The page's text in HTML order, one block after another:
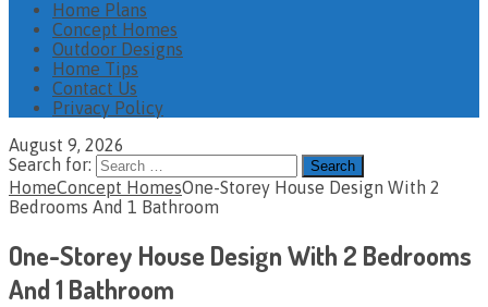
Home Plans
Concept Homes
Outdoor Designs
Home Tips
Contact Us
Privacy Policy
August 9, 2026
Search for:
HomeConcept HomesOne-Storey House Design With 2
Bedrooms And 1 Bathroom
One-Storey House Design With 2 Bedrooms
And 1 Bathroom